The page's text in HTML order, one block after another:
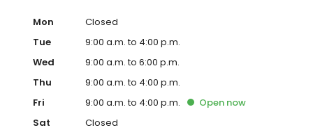
Mon
Closed
Tue
9:00 a.m. to 4:00 p.m.
Wed
9:00 a.m. to 6:00 p.m.
Thu
9:00 a.m. to 4:00 p.m.
Fri
9:00 a.m. to 4:00 p.m. Open now
Sat
Closed